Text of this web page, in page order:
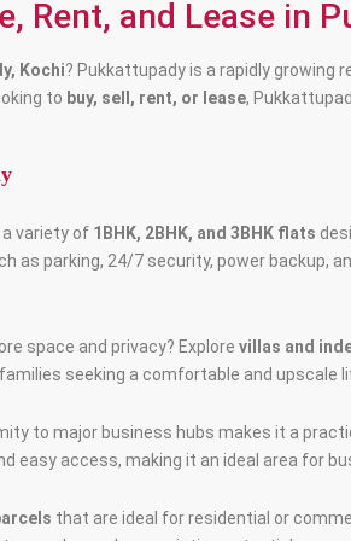
Rent, and Lease in
Kochi? Pukkattupady is a rapidly
to buy, sell, rent, or lease,
variety of 1BHK, 2BHK, and 3BHK flats
parking, 24/7 security, power backup,
space and privacy? Explore villas and
seeking a comfortable and upscale
to major business hubs makes it a
easy access, making it an ideal area for
that are ideal for residential or